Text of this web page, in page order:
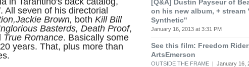
All seven of his directorial
Jackie Brown, both Kill Bill
Basterds, Death Proof,
True Romance. Basically some
years. That, plus more than
[Q&A] Dustin Payseur of
on his new album, + stream
Synthetic"
January 16, 2013 at 3:31 PM
See this film: Freedom
ArtsEmerson
OUTSIDE THE FRAME | January 16,